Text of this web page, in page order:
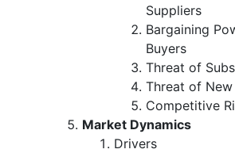
Suppliers
Bargaining
Buyers
Threat of
Threat of
Competitive
Market Dynamics
Drivers